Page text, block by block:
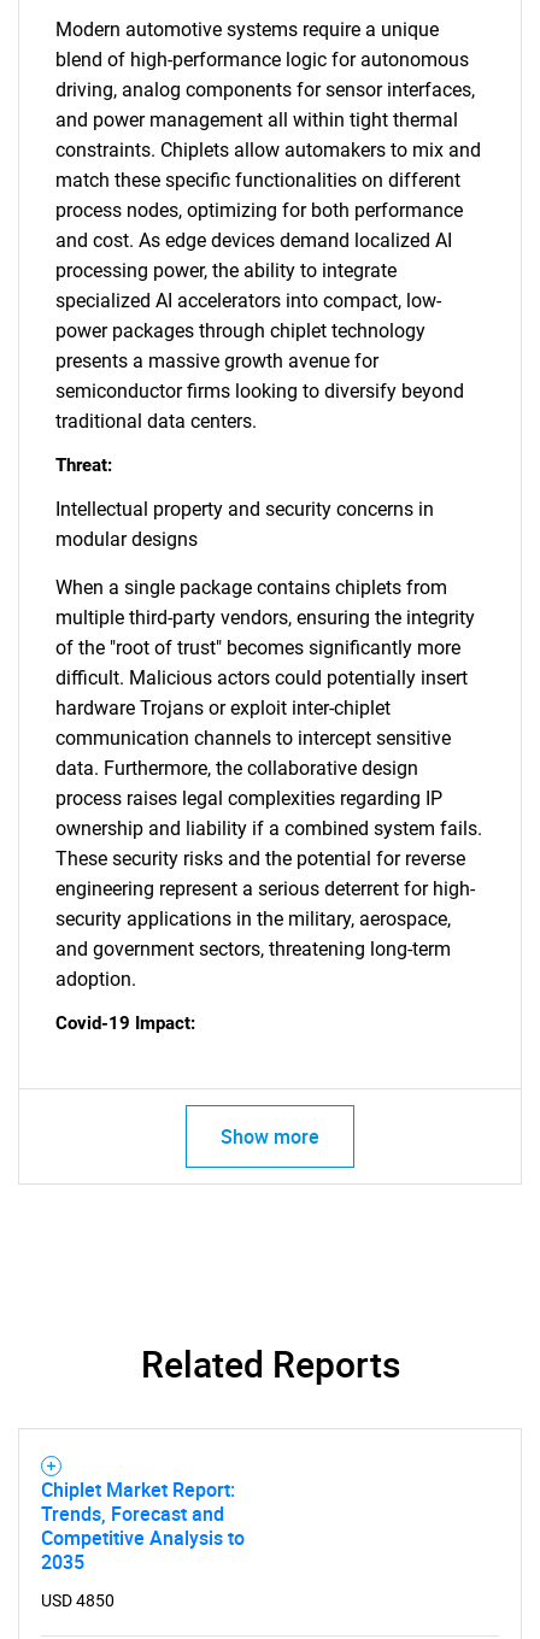
What are you looking
for?
Modern automotive systems require a unique
blend of high-performance logic for autonomous
driving, analog components for sensor interfaces,
and power management all within tight thermal
constraints. Chiplets allow automakers to mix and
match these specific functionalities on different
process nodes, optimizing for both performance
and cost. As edge devices demand localized AI
processing power, the ability to integrate
specialized AI accelerators into compact, low-
power packages through chiplet technology
presents a massive growth avenue for
semiconductor firms looking to diversify beyond
traditional data centers.
Threat:
Intellectual property and security concerns in
modular designs
When a single package contains chiplets from
multiple third-party vendors, ensuring the integrity
of the "root of trust" becomes significantly more
difficult. Malicious actors could potentially insert
hardware Trojans or exploit inter-chiplet
communication channels to intercept sensitive
data. Furthermore, the collaborative design
process raises legal complexities regarding IP
ownership and liability if a combined system fails.
These security risks and the potential for reverse
engineering represent a serious deterrent for high-
security applications in the military, aerospace,
and government sectors, threatening long-term
adoption.
Covid-19 Impact:
Show more
Related Reports
Chiplet Market Report:
Trends, Forecast and
Competitive Analysis to
2035
USD 4850